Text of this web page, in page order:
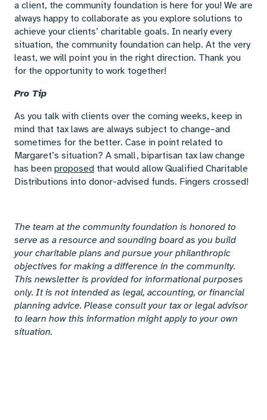
a client, the community foundation is here for you! We are
always happy to collaborate as you explore solutions to
achieve your clients’ charitable goals. In nearly every
situation, the community foundation can help. At the very
least, we will point you in the right direction. Thank you
for the opportunity to work together!
Pro Tip
As you talk with clients over the coming weeks, keep in
mind that tax laws are always subject to change–and
sometimes for the better. Case in point related to
Margaret’s situation? A small, bipartisan tax law change
has been proposed that would allow Qualified Charitable
Distributions into donor-advised funds. Fingers crossed!
The team at the community foundation is honored to
serve as a resource and sounding board as you build
your charitable plans and pursue your philanthropic
objectives for making a difference in the community.
This newsletter is provided for informational purposes
only. It is not intended as legal, accounting, or financial
planning advice. Please consult your tax or legal advisor
to learn how this information might apply to your own
situation.